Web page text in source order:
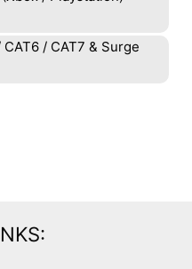
/ CAT7 & Surge